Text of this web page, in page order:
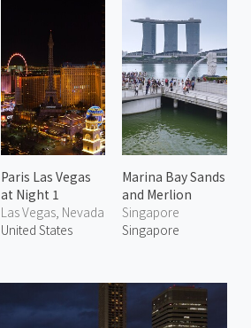
Paris Las Vegas
at Night 1
Las Vegas, Nevada
United States
Marina Bay Sands
and Merlion
Singapore
Singapore